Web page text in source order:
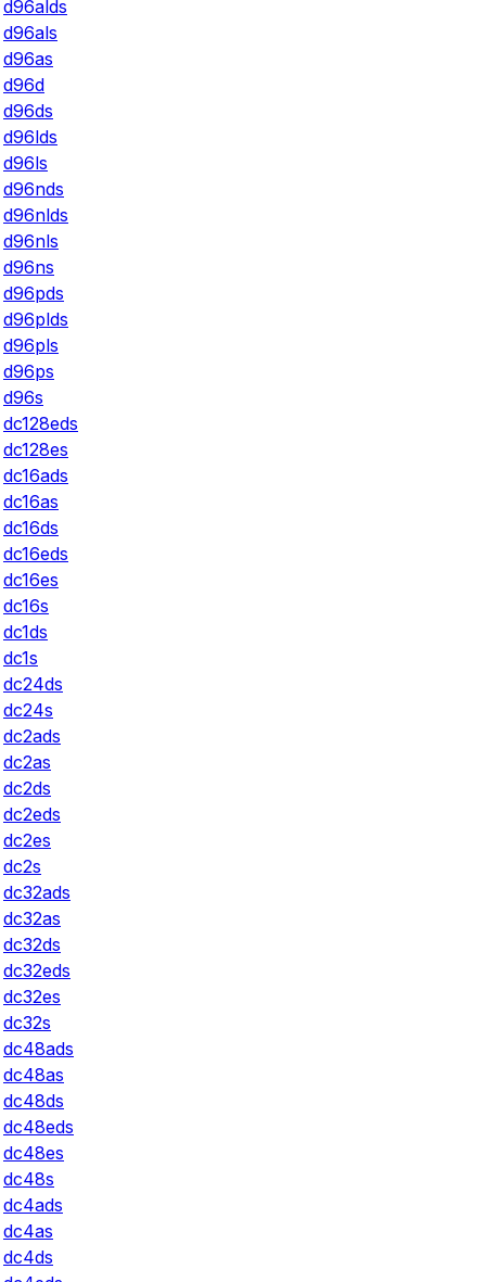
d96alds
d96als
d96as
d96d
d96ds
d96lds
d96ls
d96nds
d96nlds
d96nls
d96ns
d96pds
d96plds
d96pls
d96ps
d96s
dc128eds
dc128es
dc16ads
dc16as
dc16ds
dc16eds
dc16es
dc16s
dc1ds
dc1s
dc24ds
dc24s
dc2ads
dc2as
dc2ds
dc2eds
dc2es
dc2s
dc32ads
dc32as
dc32ds
dc32eds
dc32es
dc32s
dc48ads
dc48as
dc48ds
dc48eds
dc48es
dc48s
dc4ads
dc4as
dc4ds